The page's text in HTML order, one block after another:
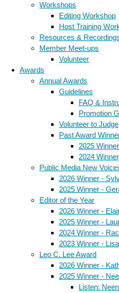
Workshops
Editing Workshop
Host Training
Resources &
Member Meet-ups
Volunteer
Awards
Annual Awards
Guidelines
FAQ &
Promotion
Volunteer to Judge
Past Award
2025
2024
Public Media New
2026 Winner -
2025 Winner -
Editor of the Year
2026 Winner -
2025 Winner -
2024 Winner -
2023 Winner -
Leo C. Lee Award
2026 Winner -
2025 Winner -
Listen: